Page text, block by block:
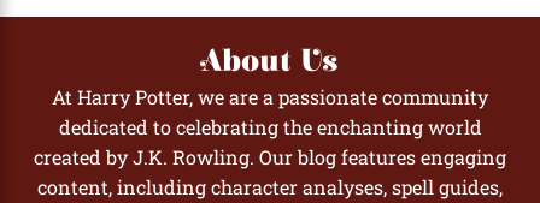
About Us
At Harry Potter, we are a passionate community
dedicated to celebrating the enchanting world
created by J.K. Rowling. Our blog features engaging
content, including character analyses, spell guides,